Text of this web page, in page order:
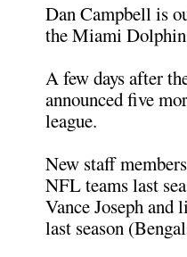
Dan Campbell is
the Miami
A few days after
announced five
league.
New staff
NFL teams last
Vance Joseph and
last season